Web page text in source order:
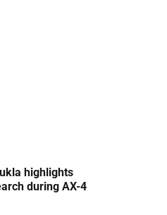
highlights
during AX-4